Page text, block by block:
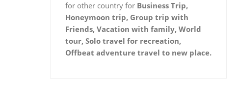
for other country for Business Trip,
Honeymoon trip, Group trip with
Friends, Vacation with family, World
tour, Solo travel for recreation,
Offbeat adventure travel to new place.